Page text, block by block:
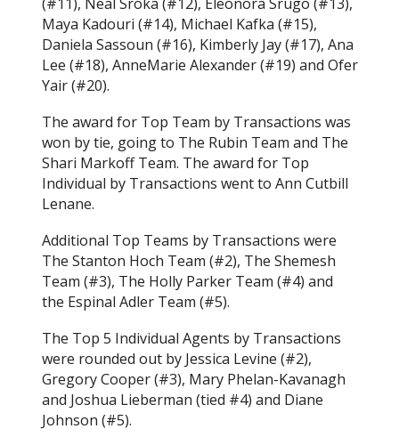
Maya Kadouri (#14), Michael Kafka (#15),
Daniela Sassoun (#16), Kimberly Jay (#17), Ana
Lee (#18), AnneMarie Alexander (#19) and Ofer
Yair (#20).
The award for Top Team by Transactions was
won by tie, going to The Rubin Team and The
Shari Markoff Team. The award for Top
Individual by Transactions went to Ann Cutbill
Lenane.
Additional Top Teams by Transactions were
The Stanton Hoch Team (#2), The Shemesh
Team (#3), The Holly Parker Team (#4) and
the Espinal Adler Team (#5).
The Top 5 Individual Agents by Transactions
were rounded out by Jessica Levine (#2),
Gregory Cooper (#3), Mary Phelan-Kavanagh
and Joshua Lieberman (tied #4) and Diane
Johnson (#5).